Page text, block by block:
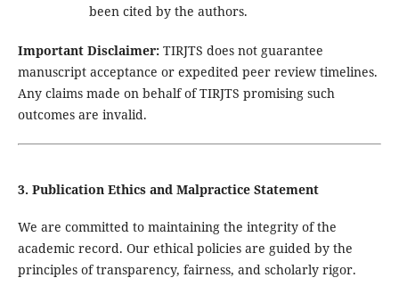
been cited by the authors.
Important Disclaimer:TIRJTS does not guarantee
manuscript acceptance or expedited peer review timelines.
Any claims made on behalf of TIRJTS promising such
outcomes are invalid.
3. Publication Ethics and Malpractice Statement
We are committed to maintaining the integrity of the
academic record. Our ethical policies are guided by the
principles of transparency, fairness, and scholarly rigor.